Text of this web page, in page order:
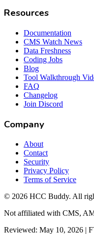
Resources
Documentation
CMS Watch News
Data Freshness
Coding Jobs
Blog
Tool Walkthrough
FAQ
Changelog
Join Discord
Company
About
Contact
Security
Privacy Policy
Terms of Service
© 2026 HCC Buddy. All
Not affiliated with CMS,
Reviewed: May 10, 2026 |